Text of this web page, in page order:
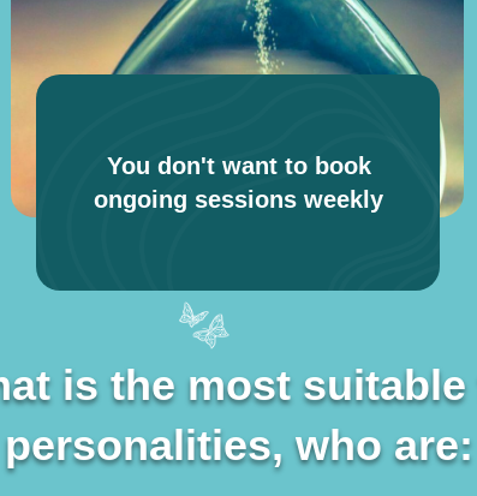
is the most
personalities, who are:
is the most
personalities, who are:
You don't want to book
ongoing sessions weekly